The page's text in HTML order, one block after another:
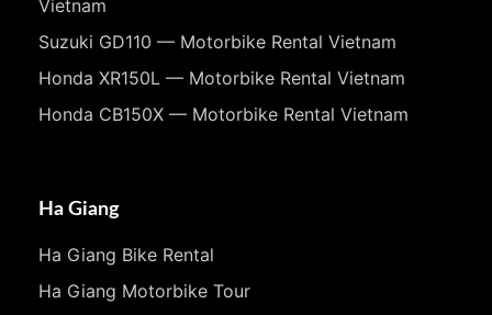
Vietnam
Suzuki GD110 — Motorbike Rental Vietnam
Honda XR150L — Motorbike Rental Vietnam
Honda CB150X — Motorbike Rental Vietnam
Ha Giang
Ha Giang Bike Rental
Ha Giang Motorbike Tour